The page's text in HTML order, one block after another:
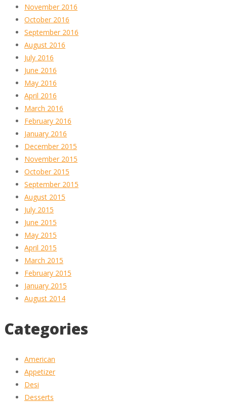
November 2016
October 2016
September 2016
August 2016
July 2016
June 2016
May 2016
April 2016
March 2016
February 2016
January 2016
December 2015
November 2015
October 2015
September 2015
August 2015
July 2015
June 2015
May 2015
April 2015
March 2015
February 2015
January 2015
August 2014
Categories
American
Appetizer
Desi
Desserts